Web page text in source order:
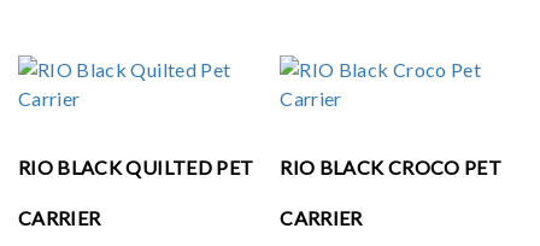
RIO BLACK QUILTED PET
CARRIER
RIO BLACK CROCO PET
CARRIER